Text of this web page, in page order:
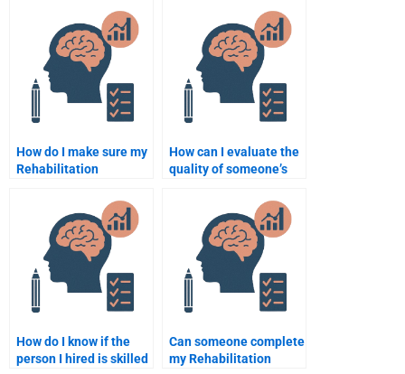
assignments?
assignment?
How do I make sure my
Rehabilitation
assignment follows
academic standards?
How can I evaluate the
quality of someone’s
Psychology project?
How do I know if the
person I hired is skilled
Can someone complete
my Rehabilitation